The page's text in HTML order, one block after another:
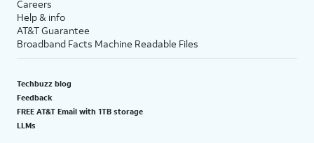
Careers
Help & info
AT&T Guarantee
Broadband Facts Machine Readable Files
Techbuzz blog
Feedback
FREE AT&T Email with 1TB storage
LLMs